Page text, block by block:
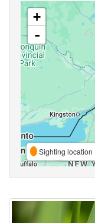
+
-
Sighting location